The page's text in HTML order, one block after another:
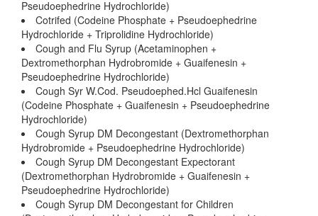
Pseudoephedrine Hydrochloride)
Cotrifed (Codeine Phosphate + Pseudoephedrine
Hydrochloride + Triprolidine Hydrochloride)
Cough and Flu Syrup (Acetaminophen +
Dextromethorphan Hydrobromide + Guaifenesin +
Pseudoephedrine Hydrochloride)
Cough Syr W.Cod. Pseudoephed.Hcl Guaifenesin
(Codeine Phosphate + Guaifenesin + Pseudoephedrine
Hydrochloride)
Cough Syrup DM Decongestant (Dextromethorphan
Hydrobromide + Pseudoephedrine Hydrochloride)
Cough Syrup DM Decongestant Expectorant
(Dextromethorphan Hydrobromide + Guaifenesin +
Pseudoephedrine Hydrochloride)
Cough Syrup DM Decongestant for Children